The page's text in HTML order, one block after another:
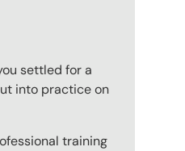
settled for a
into practice on
training